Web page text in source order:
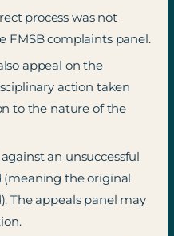
process was not
FMSB complaints panel.
appeal on the
action taken
to the nature of the
an unsuccessful
the original
The appeals panel may